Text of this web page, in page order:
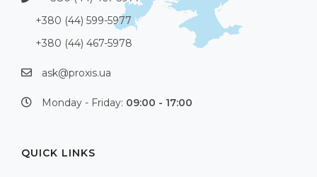
+380 (44) 599-5977
+380 (44) 467-5978
ask@proxis.ua
Monday - Friday: 09:00 - 17:00
QUICK LINKS